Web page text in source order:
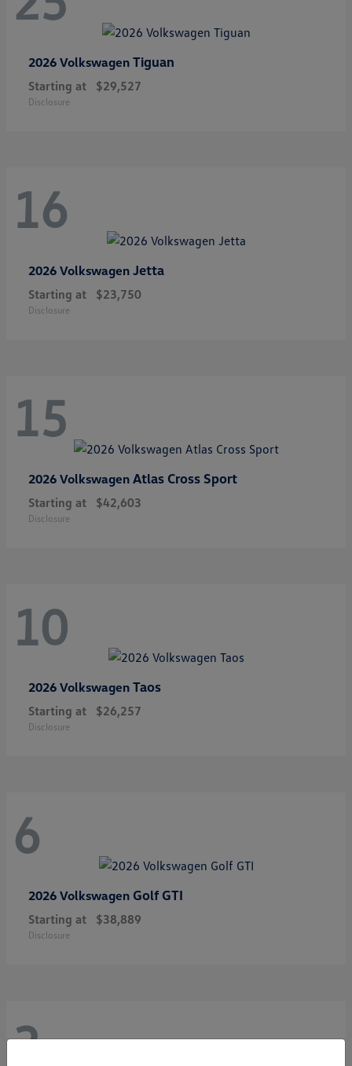
2026 Volkswagen Tiguan
Starting at $29,527
Disclosure
16
2026 Volkswagen Jetta
Starting at $23,750
Disclosure
15
2026 Volkswagen Atlas Cross Sport
Starting at $42,603
Disclosure
10
2026 Volkswagen Taos
Starting at $26,257
Disclosure
6
2026 Volkswagen Golf GTI
Starting at $38,889
Disclosure
3